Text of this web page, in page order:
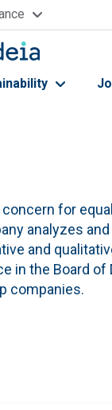
for
analyzes
and
in the Board of
companies.